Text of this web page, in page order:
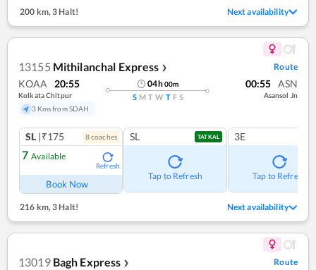
200 km, 3 Halt! Next availability
13155 Mithilanchal Express ❯ Route
KOAA 20:55
Kolkata Chitpur
3 Kms from SDAH
04h00m
S M T W T F S
00:55 ASN
Asansol Jn
SL |₹175 8coaches
7 Available
Refresh
Book Now
SL TATKAL
Tap to Refresh
3E
Tap to Refresh
216 km,3 Halt! Next availability
13019 Bagh Express ❯ Route